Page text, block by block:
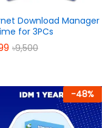
Download Manager
for 3PCs
৳9,500
-48%